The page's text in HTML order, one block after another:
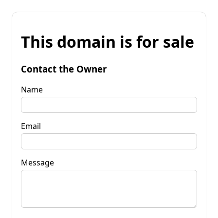
This domain is for sale
Contact the Owner
Name
Email
Message